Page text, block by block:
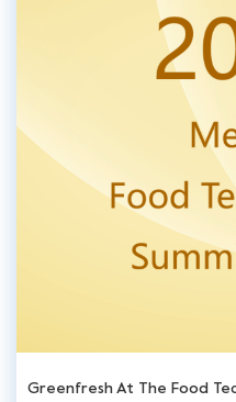
Greenfresh At The Food